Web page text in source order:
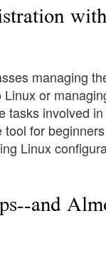
managing
or
involved
for
Linux
and